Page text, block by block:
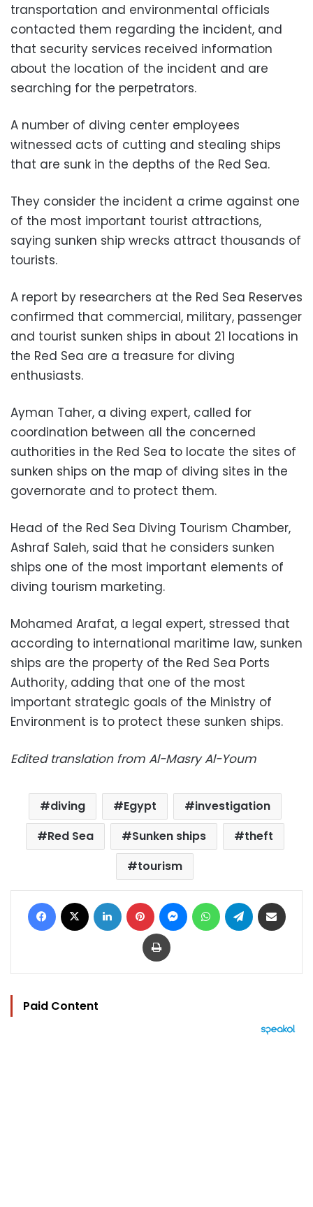
transportation and environmental officials
contacted them regarding the incident, and
that security services received information
about the location of the incident and are
searching for the perpetrators.
A number of diving center employees
witnessed acts of cutting and stealing ships
that are sunk in the depths of the Red Sea.
They consider the incident a crime against one
of the most important tourist attractions,
saying sunken ship wrecks attract thousands of
tourists.
A report by researchers at the Red Sea Reserves
confirmed that commercial, military, passenger
and tourist sunken ships in about 21 locations in
the Red Sea are a treasure for diving
enthusiasts.
Ayman Taher, a diving expert, called for
coordination between all the concerned
authorities in the Red Sea to locate the sites of
sunken ships on the map of diving sites in the
governorate and to protect them.
Head of the Red Sea Diving Tourism Chamber,
Ashraf Saleh, said that he considers sunken
ships one of the most important elements of
diving tourism marketing.
Mohamed Arafat, a legal expert, stressed that
according to international maritime law, sunken
ships are the property of the Red Sea Ports
Authority, adding that one of the most
important strategic goals of the Ministry of
Environment is to protect these sunken ships.
Edited translation from Al-Masry Al-Youm
diving Egypt
investigation
Red Sea
Sunken ships
theft
tourism
Facebook LinkedIn Pinterest MessengerWhatsAppTelegram
Print
Paid Content